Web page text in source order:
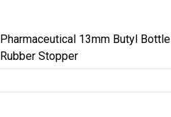
Pharmaceutical 13mm Butyl Bottle
Rubber Stopper